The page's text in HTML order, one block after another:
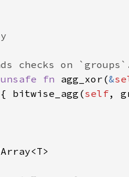
unsafe fn agg_xor(&
{ bitwise_agg(self